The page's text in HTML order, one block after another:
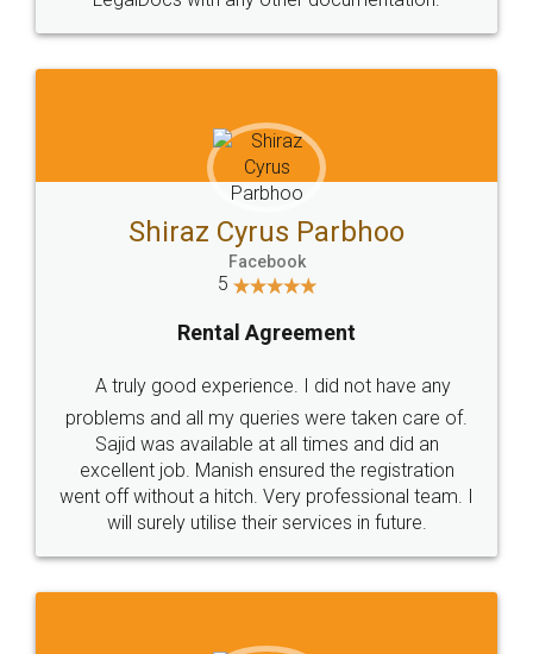
Head Office
307-308 , Building No 3,
Sector 3, Millenium Business
Email
hello@legaldocs.co.in
Call us at
+91 9022-1199-22
SOCIAL MEDIA
Sitemap Shipping Policy Terms & Conditions